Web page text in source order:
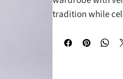
tradition while